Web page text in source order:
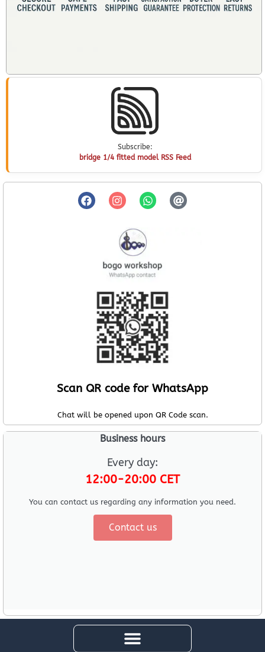
Subscribe:
bridge 1/4 fitted model RSS Feed
Scan QR code for WhatsApp
Chat will be opened upon QR Code scan.
Business hours
Every day:
12:00-20:00 CET
You can contact us regarding any information you need.
Contact us